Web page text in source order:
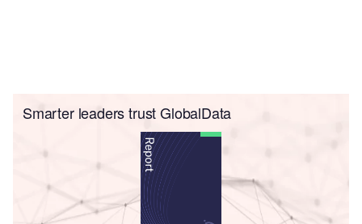
Smarter leaders trust GlobalData